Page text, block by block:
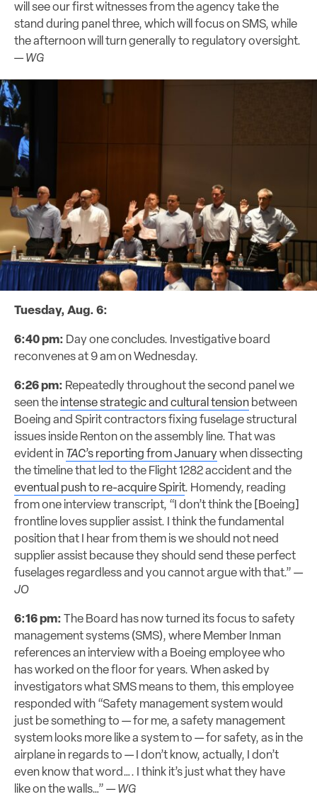
will see our first witnesses from the agency take the
stand during panel three, which will focus on SMS, while
the afternoon will turn generally to regulatory oversight.
— WG
Tuesday, Aug. 6:
6:40 pm: Day one concludes. Investigative board
reconvenes at 9 am on Wednesday.
6:26 pm: Repeatedly throughout the second panel we
seen the intense strategic and cultural tension between
Boeing and Spirit contractors fixing fuselage structural
issues inside Renton on the assembly line. That was
evident in TAC’s reporting from Januarywhen dissecting
the timeline that led to the Flight 1282 accident and the
eventual push to re-acquire Spirit. Homendy, reading
from one interview transcript, “I don’t think the [Boeing]
frontline loves supplier assist. I think the fundamental
position that I hear from them is we should not need
supplier assist because they should send these perfect
fuselages regardless and you cannot argue with that.” —
JO
6:16 pm: The Board has now turned its focus to safety
management systems (SMS), where Member Inman
references an interview with a Boeing employee who
has worked on the floor for years. When asked by
investigators what SMS means to them, this employee
responded with “Safety management system would
just be something to — for me, a safety management
system looks more like a system to — for safety, as in the
airplane in regards to — I don’t know, actually, I don’t
even know that word…. I think it’s just what they have
like on the walls…” — WG